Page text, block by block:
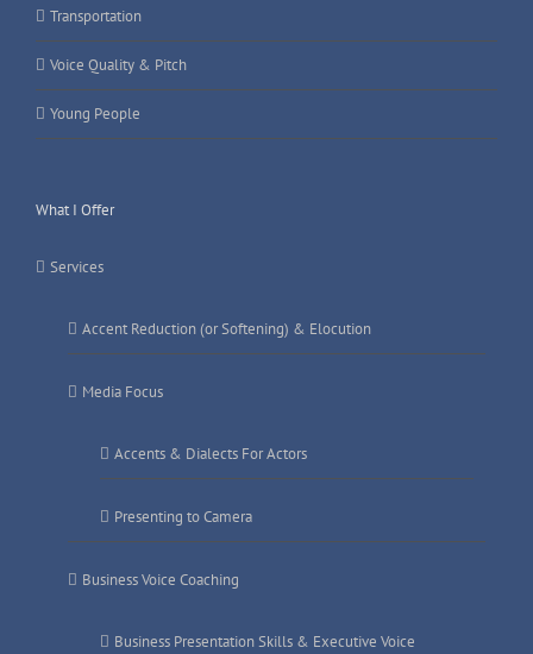
Transportation
Voice Quality & Pitch
Young People
What I Offer
Services
Accent Reduction (or Softening) & Elocution
Media Focus
Accents & Dialects For Actors
Presenting to Camera
Business Voice Coaching
Business Presentation Skills & Executive Voice